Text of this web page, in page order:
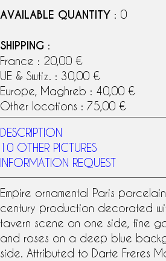
AVAILABLE QUANTITY : 0
SHIPPING :
France : 20,00 €
UE & Swtiz. : 30,00 €
Europe, Maghreb : 40,00 €
Other locations : 75,00 €
DESCRIPTION
10 OTHER PICTURES
INFORMATION REQUEST
Empire ornamental Paris porcelain
century production decorated
tavern scene on one side, fine
and roses on a deep blue
side. Attributed to Darte Freres